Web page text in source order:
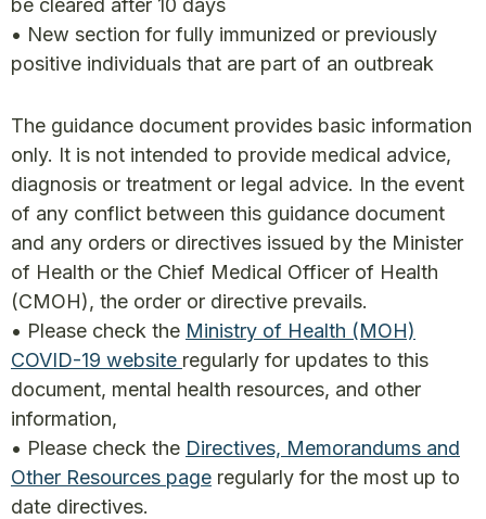
be cleared after 10 days
• New section for fully immunized or previously
positive individuals that are part of an outbreak
The guidance document provides basic information
only. It is not intended to provide medical advice,
diagnosis or treatment or legal advice. In the event
of any conflict between this guidance document
and any orders or directives issued by the Minister
of Health or the Chief Medical Officer of Health
(CMOH), the order or directive prevails.
• Please check the Ministry of Health (MOH)
COVID-19 website regularly for updates to this
document, mental health resources, and other
information,
• Please check the Directives, Memorandums and
Other Resources page regularly for the most up to
date directives.